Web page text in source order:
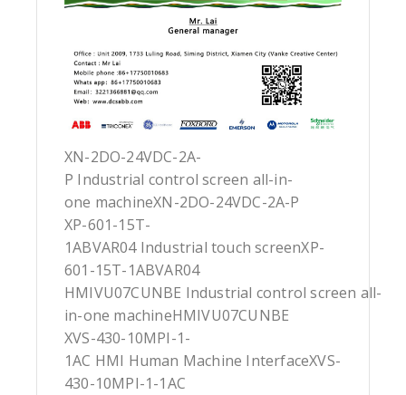
XN-2DO-24VDC-2A-
P Industrial control screen all-in-
one machineXN-2DO-24VDC-2A-P
XP-601-15T-
1ABVAR04 Industrial touch screenXP-
601-15T-1ABVAR04
HMIVU07CUNBE Industrial control screen all-
in-one machineHMIVU07CUNBE
XVS-430-10MPI-1-
1AC HMI Human Machine InterfaceXVS-
430-10MPI-1-1AC